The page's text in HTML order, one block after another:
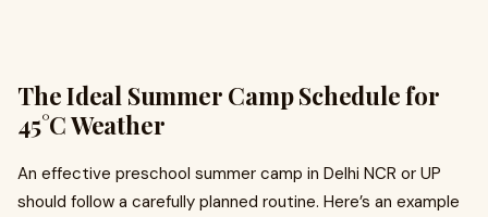
The Ideal Summer Camp Schedule for
45°C Weather
An effective preschool summer camp in Delhi NCR or UP
should follow a carefully planned routine. Here’s an example